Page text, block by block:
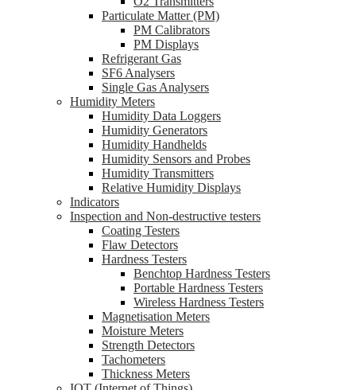
Particulate Matter (PM)
PM Calibrators
PM Displays
Refrigerant Gas
SF6 Analysers
Single Gas Analysers
Humidity Meters
Humidity Data Loggers
Humidity Generators
Humidity Handhelds
Humidity Sensors and Probes
Humidity Transmitters
Relative Humidity Displays
Indicators
Inspection and Non-destructive testers
Coating Testers
Flaw Detectors
Hardness Testers
Benchtop Hardness Testers
Portable Hardness Testers
Wireless Hardness Testers
Magnetisation Meters
Moisture Meters
Strength Detectors
Tachometers
Thickness Meters